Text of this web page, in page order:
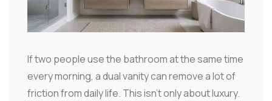
If two people use the bathroom at the same time
every morning, a dual vanity can remove a lot of
friction from daily life. This isn't only about luxury.